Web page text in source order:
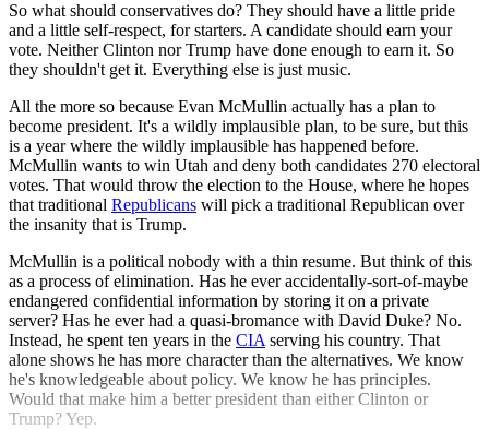
So what should conservatives do? They should have a little pride
and a little self-respect, for starters. A candidate should earn your
vote. Neither Clinton nor Trump have done enough to earn it. So
they shouldn't get it. Everything else is just music.
All the more so because Evan McMullin actually has a plan to
become president. It's a wildly implausible plan, to be sure, but this
is a year where the wildly implausible has happened before.
McMullin wants to win Utah and deny both candidates 270 electoral
votes. That would throw the election to the House, where he hopes
that traditional Republicans will pick a traditional Republican over
the insanity that is Trump.
McMullin is a political nobody with a thin resume. But think of this
as a process of elimination. Has he ever accidentally-sort-of-maybe
endangered confidential information by storing it on a private
server? Has he ever had a quasi-bromance with David Duke? No.
Instead, he spent ten years in the CIA serving his country. That
alone shows he has more character than the alternatives. We know
he's knowledgeable about policy. We know he has principles.
Would that make him a better president than either Clinton or
Trump? Yep.